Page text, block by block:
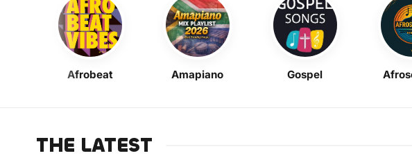
Afrobeat Amapiano Gospel
THE LATEST